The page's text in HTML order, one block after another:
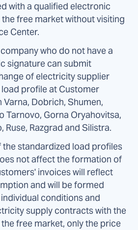
with a qualified electronic
free market without visiting
Center.
who do not have a
signature can submit
of electricity supplier
profile at Customer
Dobrich, Shumen,
Tarnovo, Gorna Oryahovitsa,
Ruse, Razgrad and Silistra.
standardized load profiles
not affect the formation of
invoices will reflect
and will be formed
conditions and
supply contracts with the
free market, only the price